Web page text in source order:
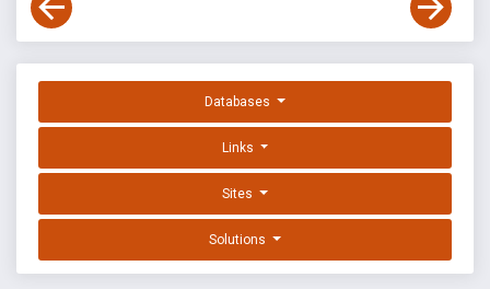
Databases
Links
Sites
Solutions